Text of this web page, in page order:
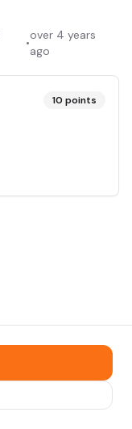
•
over 4 years
ago
10 points